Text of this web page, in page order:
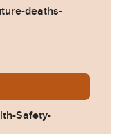
deaths-
0384-Response-
Safety-